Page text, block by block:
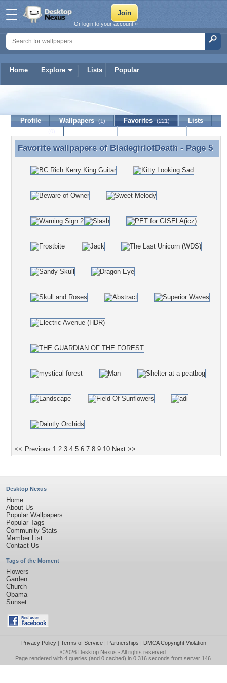
Home Explore Lists Popular
Or login to your account »
BladegirlofDeath
Profile Wallpapers (1) Favorites (221)
Lists
Favorite wallpapers of BladegirlofDeath - Page 5
Favorite wallpapers of BladegirlofDeath- Page 5
<< Previous 1 2 3 4 5 6 7 8 9 10 Next >>
Desktop Nexus
Home
About Us
Popular Wallpapers
Popular Tags
Community Stats
Member List
Contact Us
Tags of the Moment
Flowers
Garden
Church
Obama
Sunset
Privacy Policy| Terms of Service| Partnerships | DMCA Copyright Violation
©2026 Desktop Nexus - All rights reserved.
Page rendered with 4 queries (and 0 cached) in 0.316 seconds from server 146.